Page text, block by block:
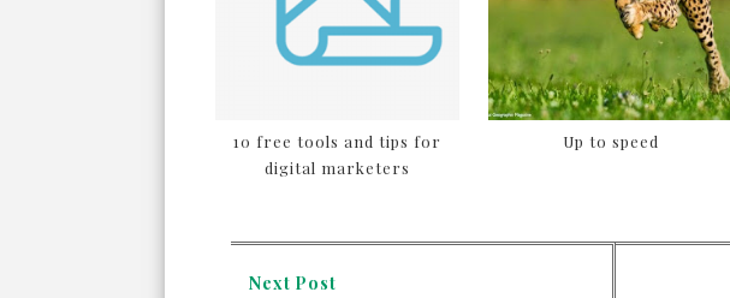
10 free tools and tips for
digital marketers
Up to speed
Next Post